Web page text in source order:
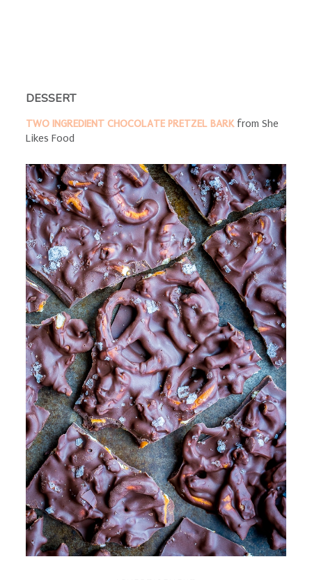
DESSERT
TWO INGREDIENT CHOCOLATE PRETZEL BARK from She
Likes Food